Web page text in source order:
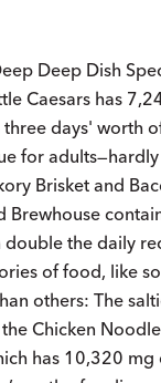
Deep Dish
Caesars has
days' worth
for
Brisket and
Brewhouse
the daily
of food, like
others: The
Chicken
has 10,320